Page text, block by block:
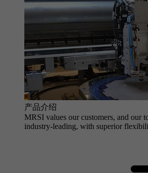
产品介绍
MRSI values our customers, and our
industry-leading, with superior